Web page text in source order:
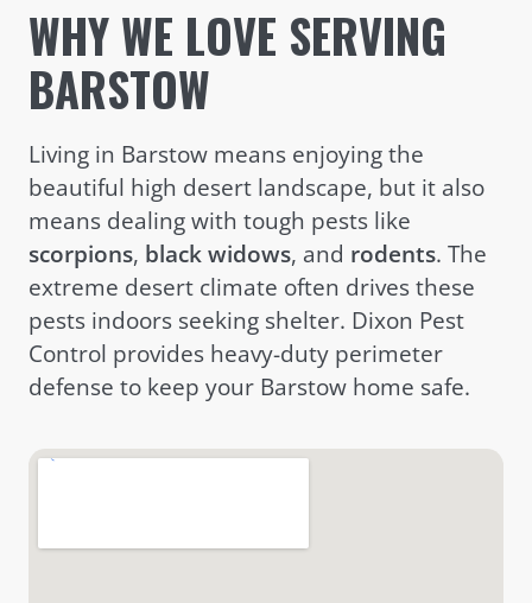
WHY WE LOVE SERVING
BARSTOW
Living in Barstow means enjoying the
beautiful high desert landscape, but it also
means dealing with tough pests like
scorpions, black widows, and rodents. The
extreme desert climate often drives these
pests indoors seeking shelter. Dixon Pest
Control provides heavy-duty perimeter
defense to keep your Barstow home safe.